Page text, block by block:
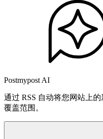
Postmypost AI
通过 RSS 自动将您网站上
覆盖范围。